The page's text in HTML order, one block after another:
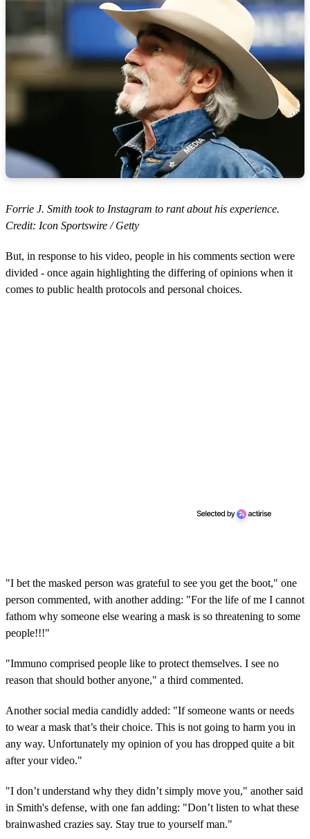
Forrie J. Smith took to Instagram to rant about his experience.
Credit: Icon Sportswire / Getty
But, in response to his video, people in his comments section were
divided - once again highlighting the differing of opinions when it
comes to public health protocols and personal choices.
"I bet the masked person was grateful to see you get the boot," one
person commented, with another adding: "For the life of me I cannot
fathom why someone else wearing a mask is so threatening to some
people!!!"
"Immuno comprised people like to protect themselves. I see no
reason that should bother anyone," a third commented.
Another social media candidly added: "If someone wants or needs
to wear a mask that’s their choice. This is not going to harm you in
any way. Unfortunately my opinion of you has dropped quite a bit
after your video."
"I don’t understand why they didn’t simply move you," another said
in Smith's defense, with one fan adding: "Don’t listen to what these
brainwashed crazies say. Stay true to yourself man."